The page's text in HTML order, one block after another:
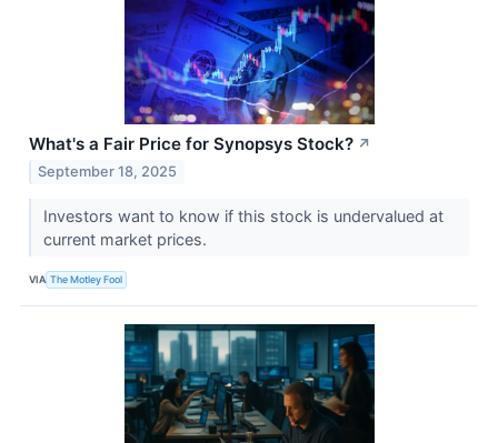
What's a Fair Price for Synopsys Stock? ↗
September 18, 2025
Investors want to know if this stock is undervalued at
current market prices.
VIA The Motley Fool